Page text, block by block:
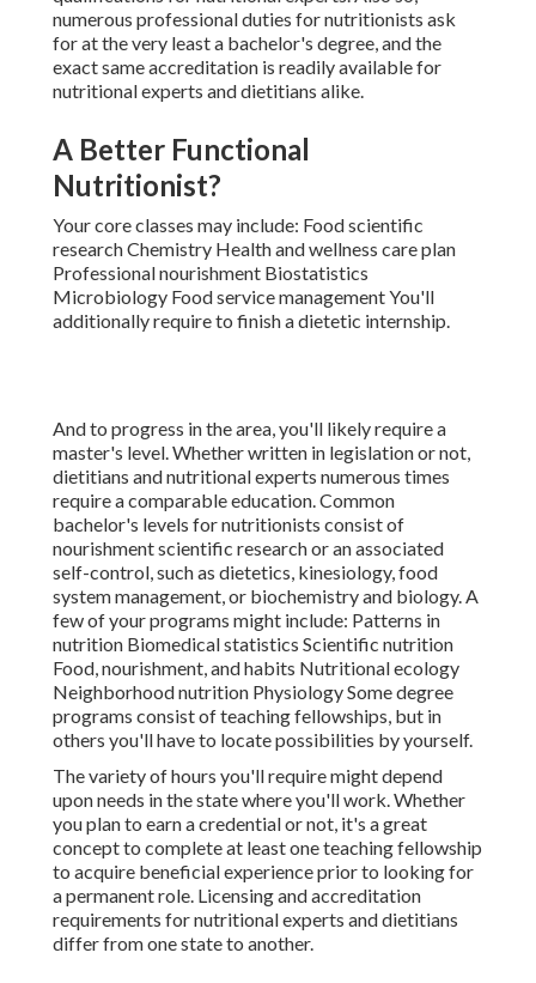
numerous professional duties for nutritionists ask
for at the very least a bachelor's degree, and the
exact same accreditation is readily available for
nutritional experts and dietitians alike.
A Better Functional
Nutritionist?
Your core classes may include: Food scientific
research Chemistry Health and wellness care plan
Professional nourishment Biostatistics
Microbiology Food service management You'll
additionally require to finish a dietetic internship.
And to progress in the area, you'll likely require a
master's level. Whether written in legislation or not,
dietitians and nutritional experts numerous times
require a comparable education. Common
bachelor's levels for nutritionists consist of
nourishment scientific research or an associated
self-control, such as dietetics, kinesiology, food
system management, or biochemistry and biology. A
few of your programs might include: Patterns in
nutrition Biomedical statistics Scientific nutrition
Food, nourishment, and habits Nutritional ecology
Neighborhood nutrition Physiology Some degree
programs consist of teaching fellowships, but in
others you'll have to locate possibilities by yourself.
The variety of hours you'll require might depend
upon needs in the state where you'll work. Whether
you plan to earn a credential or not, it's a great
concept to complete at least one teaching fellowship
to acquire beneficial experience prior to looking for
a permanent role. Licensing and accreditation
requirements for nutritional experts and dietitians
differ from one state to another.